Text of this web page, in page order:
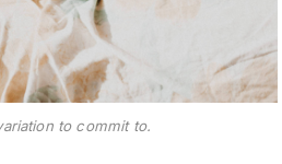
to commit to.